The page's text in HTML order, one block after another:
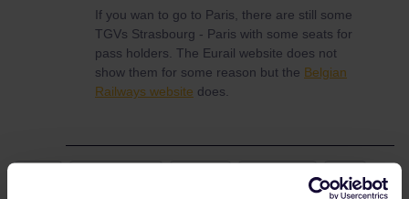
If you wan to go to Paris, there are still some
TGVs Strasbourg - Paris with some seats for
pass holders. The Eurail website does not
show them for some reason but the Belgian
Railways website does.
TGV